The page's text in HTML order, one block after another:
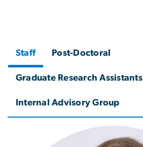
Staff Post-Doctoral
Graduate Research Assistants
Internal Advisory Group